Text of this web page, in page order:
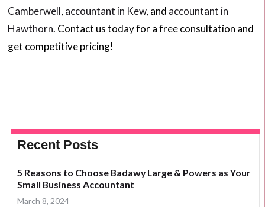
Camberwell, accountant in Kew, and accountant in
Hawthorn. Contact us today for a free consultation and
get competitive pricing!
Recent Posts
5 Reasons to Choose Badawy Large & Powers as Your
Small Business Accountant
March 8, 2024